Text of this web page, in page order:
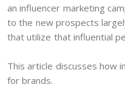
an influencer marketing
to the new prospects
that utilize that influential
This article discusses how
for brands.